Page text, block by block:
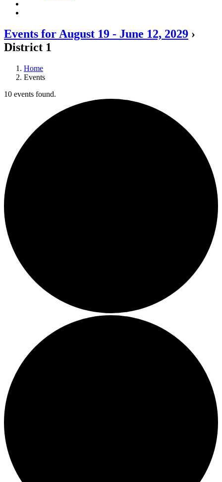
Events for August 19 - June 12, 2029 ›
District 1
Home
Events
10 events found.